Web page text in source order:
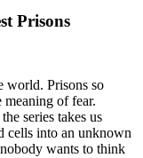
Prisons
world. Prisons so
meaning of fear.
series takes us
cells into an unknown
wants to think